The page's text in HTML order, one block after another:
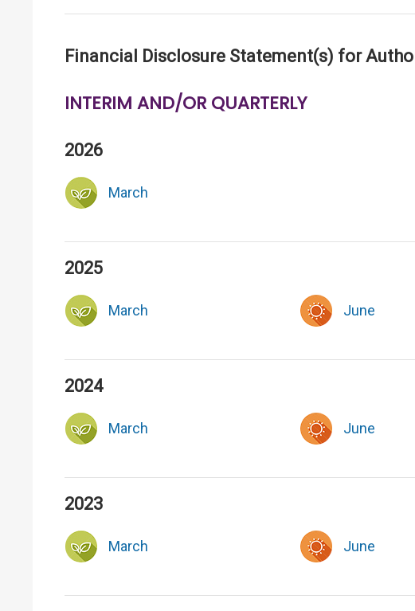
Financial Disclosure Statement(s) for
INTERIM AND/OR QUARTERLY
2026
March
2025
March June
2024
March June
2023
March June